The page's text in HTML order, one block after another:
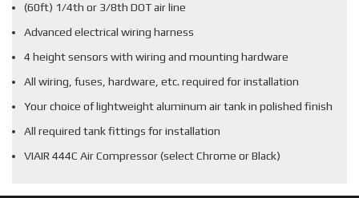
(60ft) 1/4th or 3/8th DOT air line
Advanced electrical wiring harness
4 height sensors with wiring and mounting hardware
All wiring, fuses, hardware, etc. required for installation
Your choice of lightweight aluminum air tank in polished finish
All required tank fittings for installation
VIAIR 444C Air Compressor (select Chrome or Black)